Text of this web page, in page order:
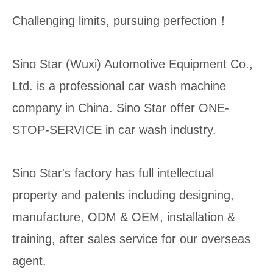
Challenging limits, pursuing perfection！
Sino Star (Wuxi) Automotive Equipment Co.,
Ltd. is a professional car wash machine
company in China. Sino Star offer ONE-
STOP-SERVICE in car wash industry.
Sino Star's factory has full intellectual
property and patents including designing,
manufacture, ODM & OEM, installation &
training, after sales service for our overseas
agent.